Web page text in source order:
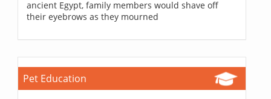
ancient Egypt, family members would shave off
their eyebrows as they mourned
Pet Education